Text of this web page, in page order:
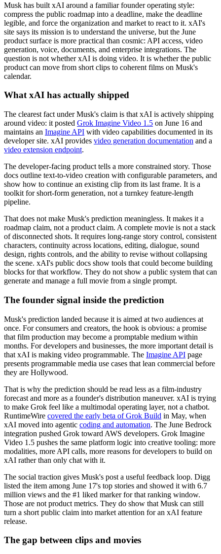
Musk has built xAI around a familiar founder operating style:
compress the public roadmap into a deadline, make the deadline
legible, and force the organization and market to react to it. xAI's
site says its mission is to understand the universe, but the June
product surface is more practical than cosmic: API access, video
generation, voice, documents, and enterprise integrations. The
question is not whether xAI is doing video. It is whether the public
product can move from short clips to coherent films on Musk's
calendar.
What xAI has actually shipped
The clearest fact under Musk's claim is that xAI is actively shipping
around video: it posted Grok Imagine Video 1.5 on June 16 and
maintains an Imagine API with video capabilities documented in its
developer site. xAI provides video generation documentation and a
video extension endpoint.
The developer-facing product tells a more constrained story. Those
docs outline text-to-video creation with configurable parameters, and
show how to continue an existing clip from its last frame. It is a
toolkit for short-form generation, not a turnkey feature-length
pipeline.
That does not make Musk's prediction meaningless. It makes it a
roadmap claim, not a product claim. A complete movie is not a stack
of disconnected shots. It requires long-range story control, consistent
characters, continuity across locations, editing, dialogue, sound
design, rights controls, and the ability to revise without collapsing
the scene. xAI's public docs show tools that could become building
blocks for that workflow. They do not show a public system that can
generate and manage a full movie from a single prompt.
The founder signal inside the prediction
Musk's prediction landed because it is aimed at two audiences at
once. For consumers and creators, the hook is obvious: a promise
that film production may become a promptable medium within
months. For developers and businesses, the more important detail is
that xAI is making video programmable. The Imagine API page
presents programmable media use cases that lean commercial before
they are Hollywood.
That is why the prediction should be read less as a film-industry
forecast and more as a founder's distribution maneuver. xAI is trying
to make Grok feel like a multimodal operating layer, not a chatbot.
RuntimeWire covered the early beta of Grok Build in May, when
xAI moved into agentic coding and automation. The June Bedrock
integration pushed Grok toward AWS developers. Grok Imagine
Video 1.5 pushes the same platform logic into creative tooling: more
modalities, more API calls, more reasons for developers to build on
xAI rather than only chat with it.
The social traction gives Musk's post a useful feedback loop. Digg
listed the item among June 17's top stories and showed it with 6.7
million views and the #1 liked marker for that ranking window.
Those are not product metrics. They do show that Musk can still
turn a short public claim into market attention for an xAI feature
release.
The gap between clips and movies